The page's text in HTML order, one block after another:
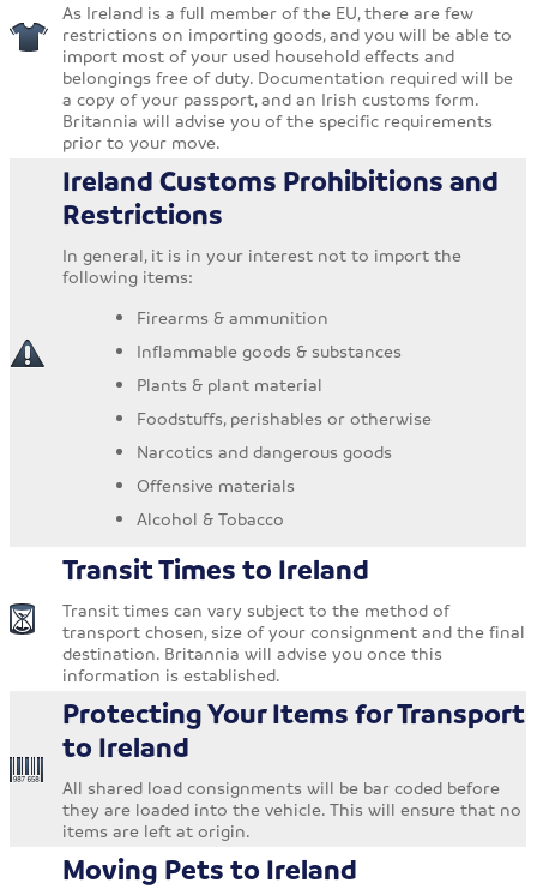
As Ireland is a full member of the EU, there are few
restrictions on importing goods, and you will be able to
import most of your used household effects and
belongings free of duty. Documentation required will be
a copy of your passport, and an Irish customs form.
Britannia will advise you of the specific requirements
prior to your move.
Ireland Customs Prohibitions and
Restrictions
In general, it is in your interest not to import the
following items:
Firearms & ammunition
Inflammable goods & substances
Plants & plant material
Foodstuffs, perishables or otherwise
Narcotics and dangerous goods
Offensive materials
Alcohol & Tobacco
Transit Times to Ireland
Transit times can vary subject to the method of
transport chosen, size of your consignment and the final
destination. Britannia will advise you once this
information is established.
Protecting Your Items for Transport
to Ireland
All shared load consignments will be bar coded before
they are loaded into the vehicle. This will ensure that no
items are left at origin.
Moving Pets to Ireland